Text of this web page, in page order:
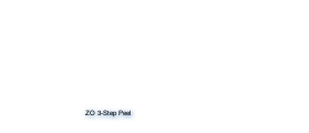
ZO 3-Step Peel